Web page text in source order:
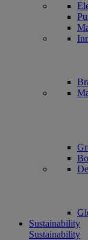
Sustainability
Sustainability